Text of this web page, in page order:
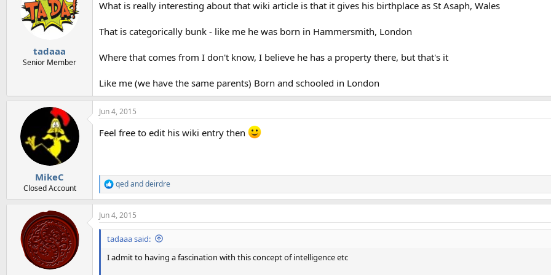
i
n
s
tadaaa
Senior Member
What is really interesting about that wiki article is that it gives his birthplace as St Asaph, Wales
That is categorically bunk - like me he was born in Hammersmith, London
Where that comes from I don't know, I believe he has a property there, but that's it
Like me (we have the same parents) Born and schooled in London
MikeC
Closed Account
Jun 4, 2015
Feel free to edit his wiki entry then
R
e
a
c
t
n
qedanddeirdre
Jun 4, 2015
tadaaa said:
I admit to having a fascination with this concept of intelligence etc